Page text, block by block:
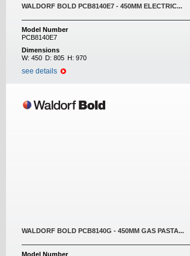
WALDORF BOLD PCB8140E7 - 450MM ELECTRIC...
Model Number
PCB8140E7
Dimensions
W:450 D:805 H:970
see details
WALDORF BOLD PCB8140G - 450MM GAS PASTA...
Model Number